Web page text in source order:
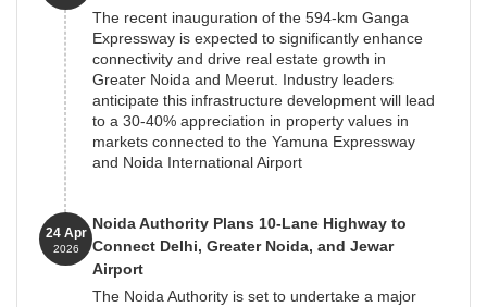
The recent inauguration of the 594-km Ganga
Expressway is expected to significantly enhance
connectivity and drive real estate growth in
Greater Noida and Meerut. Industry leaders
anticipate this infrastructure development will lead
to a 30-40% appreciation in property values in
markets connected to the Yamuna Expressway
and Noida International Airport
24 Apr
2026
Noida Authority Plans 10-Lane Highway to
Connect Delhi, Greater Noida, and Jewar
Airport
The Noida Authority is set to undertake a major